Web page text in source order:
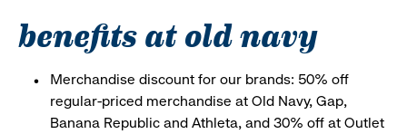
benefits at old navy
Merchandise discount for our brands: 50% off
regular-priced merchandise at Old Navy, Gap,
Banana Republic and Athleta, and 30% off at Outlet